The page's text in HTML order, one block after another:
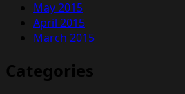
May 2015
April 2015
March 2015
Categories